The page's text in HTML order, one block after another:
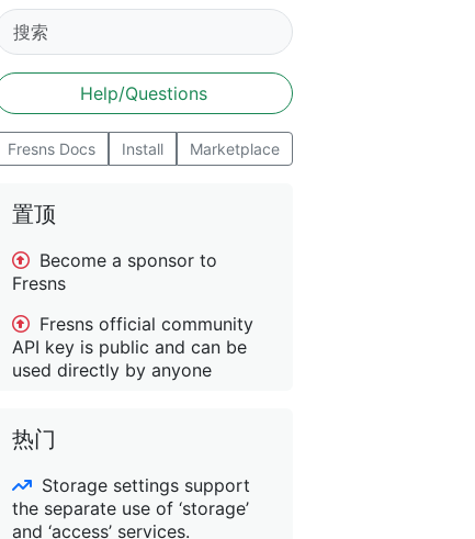
Help/Questions
Fresns Docs Install Marketplace
置顶
Become a sponsor to
Fresns
Fresns official community
API key is public and can be
used directly by anyone
热门
Storage settings support
the separate use of ‘storage’
and ‘access’ services.